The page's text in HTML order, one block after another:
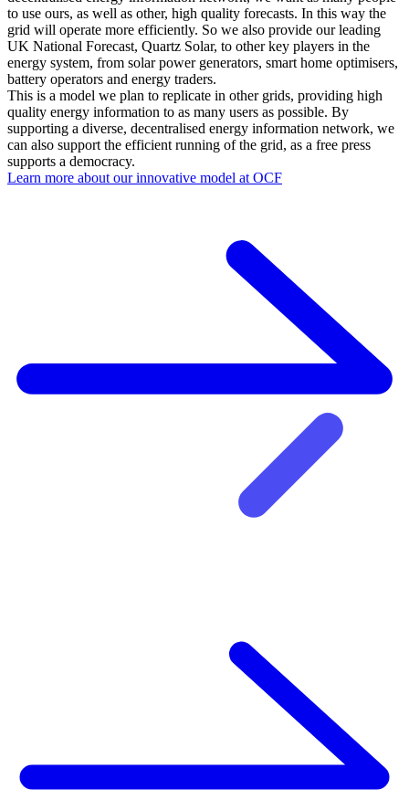
to use ours, as well as other, high quality forecasts. In this way the
grid will operate more efficiently. So we also provide our leading
UK National Forecast, Quartz Solar, to other key players in the
energy system, from solar power generators, smart home optimisers,
battery operators and energy traders.
This is a model we plan to replicate in other grids, providing high
quality energy information to as many users as possible. By
supporting a diverse, decentralised energy information network, we
can also support the efficient running of the grid, as a free press
supports a democracy.
Learn more about our innovative model at OCF